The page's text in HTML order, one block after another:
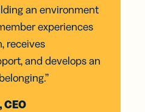
an environment
experiences
receives
and develops an